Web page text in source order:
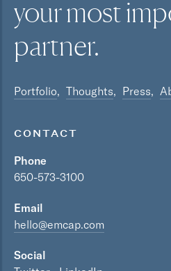
your most
partner.
Portfolio Thoughts Press
CONTACT
Phone
650-573-3100
Email
hello@emcap.com
Social